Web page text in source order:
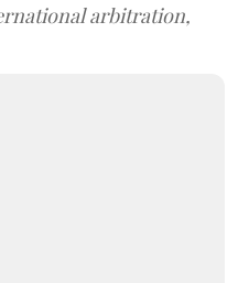
arbitration,